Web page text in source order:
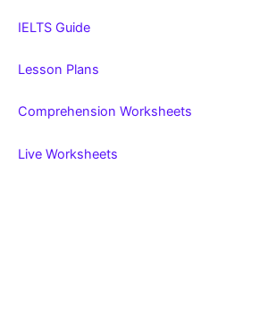
IELTS Guide
Lesson Plans
Comprehension Worksheets
Live Worksheets